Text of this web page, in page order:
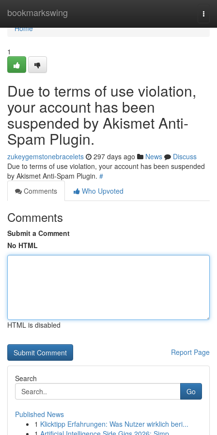
bookmarkswing
Home
Home
1
Due to terms of use violation,
your account has been
suspended by Akismet Anti-
Spam Plugin.
zukeygemstonebracelets 297 days ago News
Discuss
Due to terms of use violation, your account has been suspended
by Akismet Anti-Spam Plugin. #
Comments
Who Upvoted
Comments
Submit a Comment
No HTML
HTML is disabled
Report Page
Search
Go
Published News
1 Klicktipp Erfahrungen: Was Nutzer wirklich beri...